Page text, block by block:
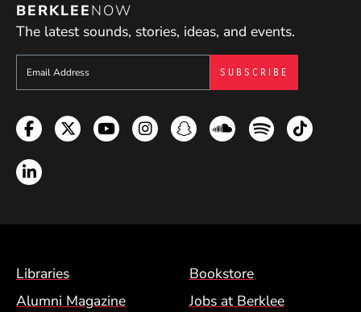
BERKLEENOW
The latest sounds, stories, ideas, and events.
Sign up to get e-mails from Berklee Now
Facebook
TwitterYouTubeInstagramSnapchatSoundcloud
SpotifyTikTok
LinkedIn
Footer Menu (BCM)
Libraries
Bookstore
Alumni Magazine
Jobs at Berklee